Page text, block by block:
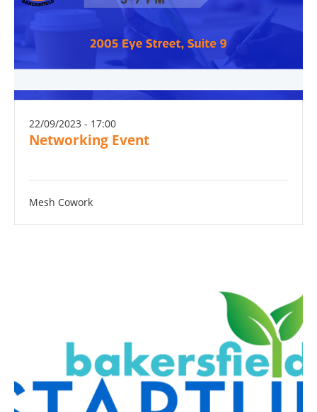
22/09/2023 - 17:00
Networking Event
Mesh Cowork